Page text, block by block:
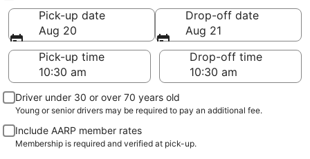
Pick-up date
Aug 20
Drop-off date
Aug 21
Pick-up time
Drop-off time
Driver under 30 or over 70 years old
Young or senior drivers may be required to pay an additional fee.
Include AARP member rates
Membership is required and verified at pick-up.